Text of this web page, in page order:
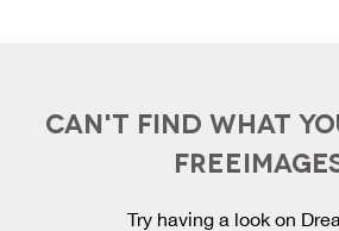
CAN'T FIND WHAT
Try having a look on